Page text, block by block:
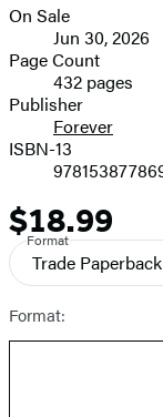
image
Formats
and
Prices
On Sale
Jun 30, 2026
Page Count
432 pages
Publisher
Forever
ISBN-13
Price
$18.99
Format
Trade Paperback
Format: